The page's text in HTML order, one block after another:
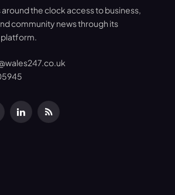
the clock access to business,
community news through its
LinkedInRSS